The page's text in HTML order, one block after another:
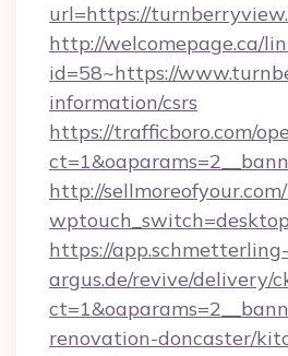
url=https://
http://welcomepage.ca/
id=58~https://
information/csrs
https://trafficboro.com/
http://
https://app.schmetterling-
argus.de/revive/delivery/
renovation-doncaster/